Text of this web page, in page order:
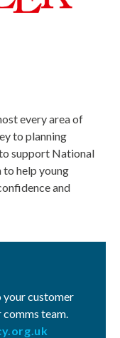
every area of
to planning
support National
to help young
and
your customer
comms team.